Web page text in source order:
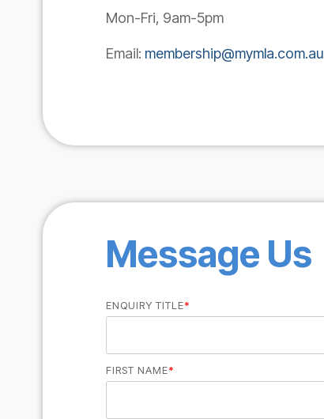
Mon-Fri, 9am-5pm
Email: membership@mymla.com.au
Message Us
ENQUIRY TITLE*
FIRST NAME*